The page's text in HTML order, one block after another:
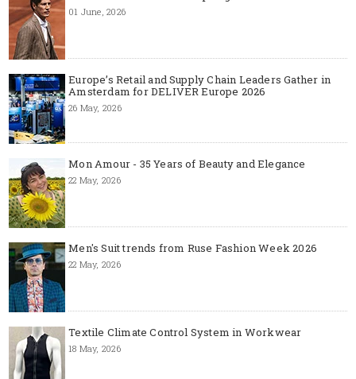
01 June, 2026
Europe’s Retail and Supply Chain Leaders Gather in
Amsterdam for DELIVER Europe 2026
26 May, 2026
Mon Amour - 35 Years of Beauty and Elegance
22 May, 2026
Men's Suit trends from Ruse Fashion Week 2026
22 May, 2026
Textile Climate Control System in Workwear
18 May, 2026